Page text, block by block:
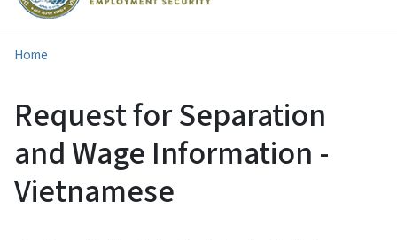
Home
Request for Separation
and Wage Information -
Vietnamese